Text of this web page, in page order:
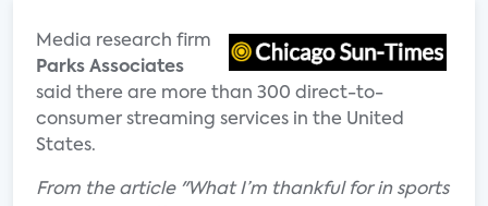
Media research firm
Parks Associates
said there are more than 300 direct-to-
consumer streaming services in the United
States.
From the article "What I’m thankful for in sports